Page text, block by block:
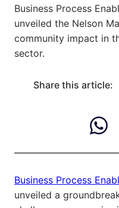
Business Process
unveiled the Nelson
community impact in
sector.
Share this article:
Business Process
unveiled a